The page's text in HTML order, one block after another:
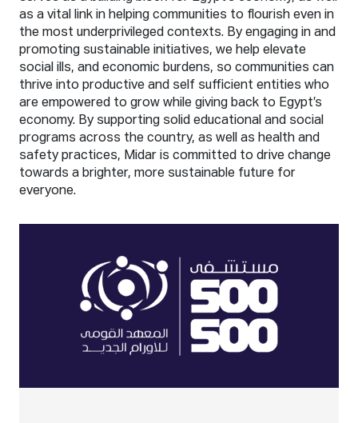
as a vital link in helping communities to flourish even in
the most underprivileged contexts. By engaging in and
promoting sustainable initiatives, we help elevate
social ills, and economic burdens, so communities can
thrive into productive and self sufficient entities who
are empowered to grow while giving back to Egypt’s
economy. By supporting solid educational and social
programs across the country, as well as health and
safety practices, Midar is committed to drive change
towards a brighter, more sustainable future for
everyone.